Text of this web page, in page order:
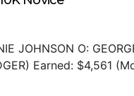
JOHNSON O:
Earned: $4,561